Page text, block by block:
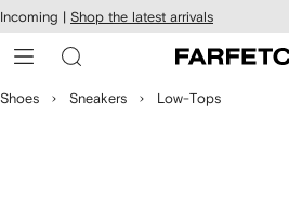
Skip to
main
content
Incoming | Shop the latest arrivals
Shoes Sneakers Low-Tops